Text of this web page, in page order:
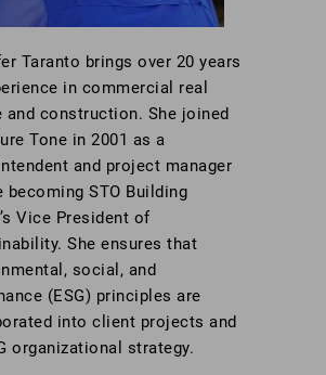
Taranto brings over 20 years
in commercial real
and construction. She joined
Tone in 2001 as a
and project manager
becoming STO Building
Vice President of
She ensures that
social, and
(ESG) principles are
into client projects and
organizational strategy.